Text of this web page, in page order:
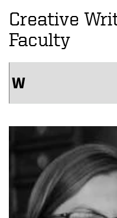
Creative
Faculty